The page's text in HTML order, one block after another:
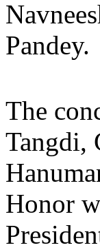
Pandey.
The
Tangdi,
Honor